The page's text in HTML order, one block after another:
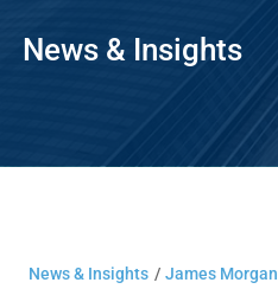
News & Insights
News & Insights / James Morgan